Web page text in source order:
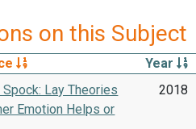
on this Subject
Year
Lay Theories
Emotion Helps or
2018